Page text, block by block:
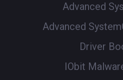
Advanced
Advanced
Driver
IObit